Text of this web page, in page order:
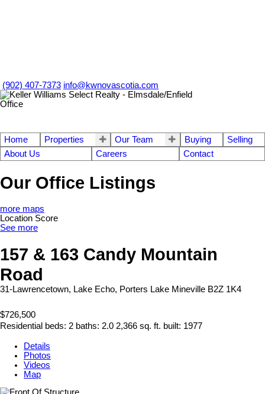
(902) 407-7373 info@kwnovascotia.com
Home Properties Our Team Buying
Selling
About Us
Careers Contact
Our Office Listings
more maps
Location Score
See more
157 & 163 Candy Mountain
Road
31-Lawrencetown, Lake Echo, Porters Lake Mineville B2Z 1K4
$726,500
Residential beds: 2 baths: 2.0 2,366 sq. ft. built: 1977
Details
Photos
Videos
Map